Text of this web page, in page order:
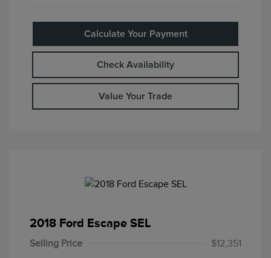
Calculate Your Payment
Check Availability
Value Your Trade
2018 Ford Escape SEL
Selling Price
$12,351